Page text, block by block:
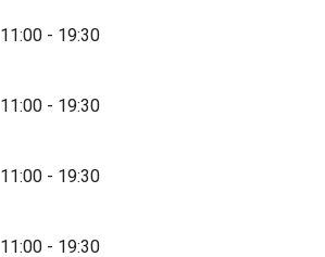
11:00 - 19:30
11:00 - 19:30
11:00 - 19:30
11:00 - 19:30